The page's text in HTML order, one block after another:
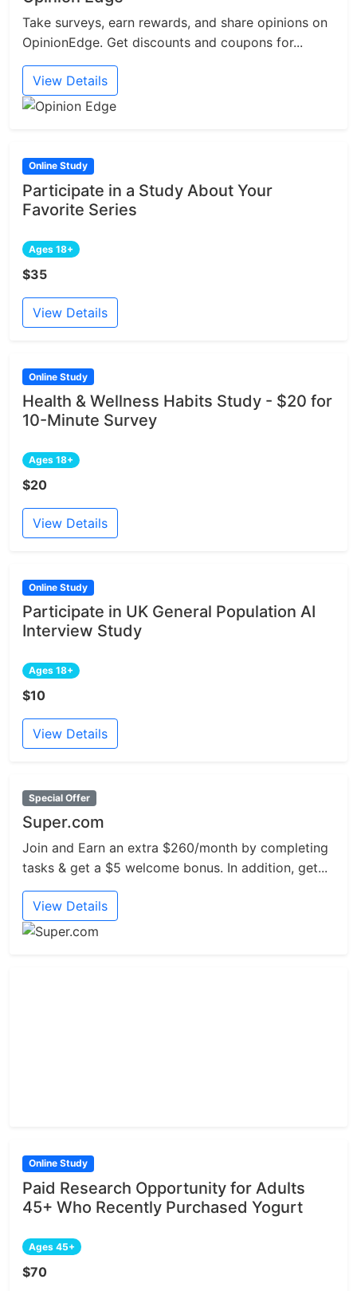
Take surveys, earn rewards, and share opinions on
OpinionEdge. Get discounts and coupons for...
View Details
Online Study
Participate in a Study About Your
Favorite Series
Ages 18+
$35
View Details
Online Study
Health & Wellness Habits Study - $20 for
10-Minute Survey
Ages 18+
$20
View Details
Online Study
Participate in UK General Population AI
Interview Study
Ages 18+
$10
View Details
Special Offer
Super.com
Join and Earn an extra $260/month by completing
tasks & get a $5 welcome bonus. In addition, get...
View Details
Online Study
Paid Research Opportunity for Adults
45+ Who Recently Purchased Yogurt
Ages 45+
$70